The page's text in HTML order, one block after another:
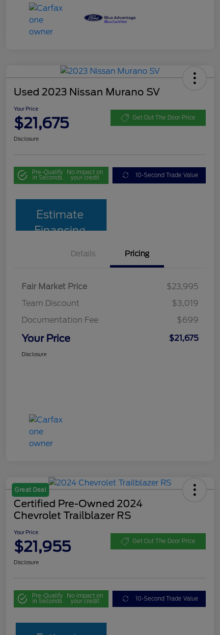
Used 2023 Nissan Murano SV
Your Price
$21,675 Get Out The Door Price
Disclosure
Pre-Qualify
in Seconds
No impact on
your credit 10-Second Trade Value
Estimate
Financing
Details Pricing
Fair Market Price
$23,995
Team Discount
$3,019
Documentation Fee
$699
Your Price $21,675
Disclosure
Great Deal
Certified Pre-Owned 2024
Chevrolet Trailblazer RS
Your Price
$21,955 Get Out The Door Price
Disclosure
Pre-Qualify
in Seconds
No impact on
your credit 10-Second Trade Value